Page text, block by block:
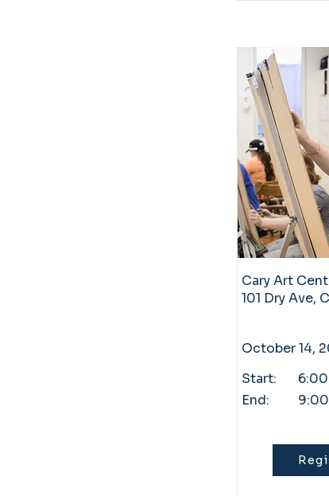
Cary Art
101 Dry Ave,
October 14,
Start:
End: